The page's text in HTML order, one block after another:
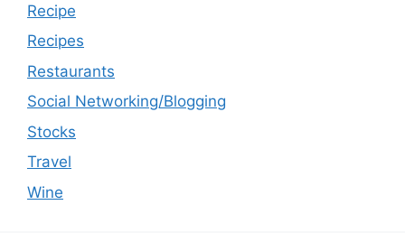
Recipe
Recipes
Restaurants
Social Networking/Blogging
Stocks
Travel
Wine